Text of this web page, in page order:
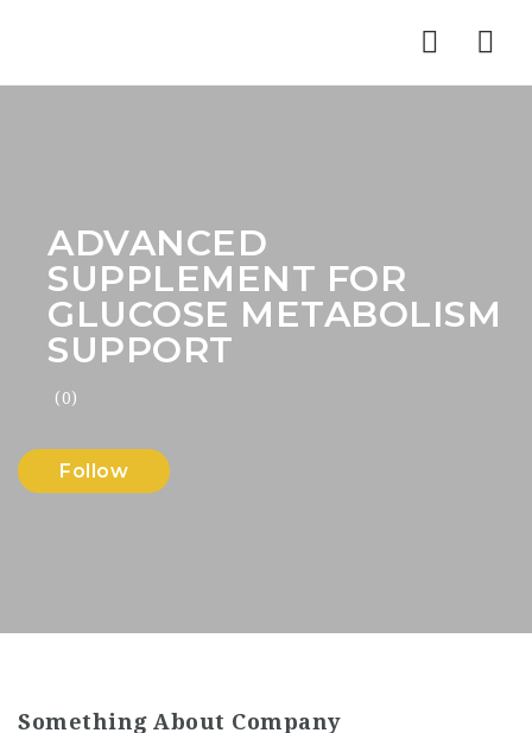
ADVANCED
SUPPLEMENT FOR
GLUCOSE METABOLISM
SUPPORT
(0)
Follow
Something About Company